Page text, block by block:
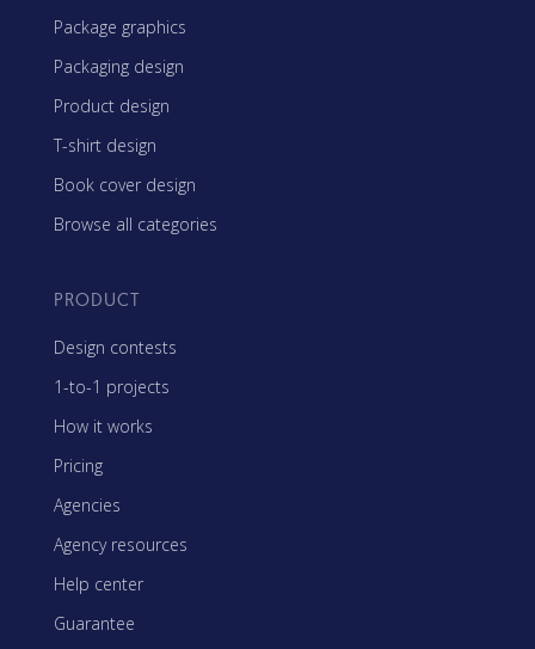
Package graphics
Packaging design
Product design
T-shirt design
Book cover design
Browse all categories
PRODUCT
Design contests
1-to-1 projects
How it works
Pricing
Agencies
Agency resources
Help center
Guarantee